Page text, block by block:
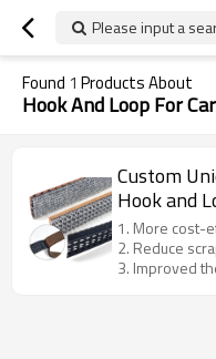
Please input a
Found 1 Products About
Hook And Loop For
Custom
Hook and
Assembly
1. More cost-
2. Reduce
3. Improved